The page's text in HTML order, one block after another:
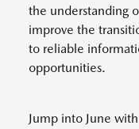
the understanding
improve the
to reliable
opportunities.
Jump into June